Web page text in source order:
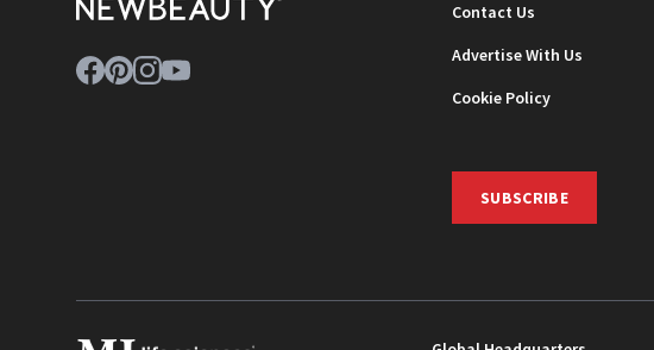
Contact Us
Advertise With Us
Cookie Policy
SUBSCRIBE